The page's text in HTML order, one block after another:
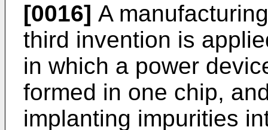
[0016] A
third invention is
in which a power
formed in one chip,
implanting impurities